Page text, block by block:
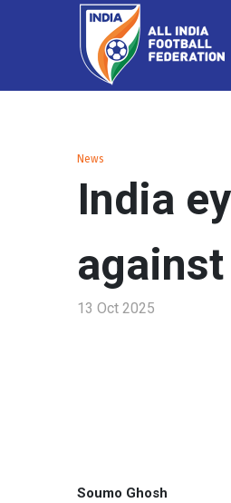
News
India
13 Oct 2025
Soumo Ghosh